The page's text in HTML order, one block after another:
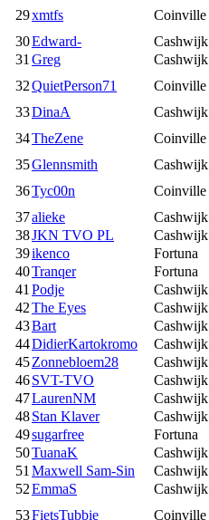
29xmtfs Coinville
30Edward- Cashwijk
31 Greg Cashwijk
32QuietPerson71 Coinville
33DinaA Cashwijk
34TheZene Coinville
35Glennsmith Cashwijk
36Tyc00n Coinville
37alieke Cashwijk
38JKN TVO PL Cashwijk
39ikenco Fortuna
40Tranqer Fortuna
41 Podje Cashwijk
42The Eyes Cashwijk
43Bart Cashwijk
44DidierKartokromo Cashwijk
45Zonnebloem28 Cashwijk
46SVT-TVO Cashwijk
47LaurenNM Cashwijk
48Stan Klaver Cashwijk
49sugarfree Fortuna
50TuanaK Cashwijk
51 Maxwell Sam-Sin Cashwijk
52EmmaS Cashwijk
53FietsTubbie Coinville